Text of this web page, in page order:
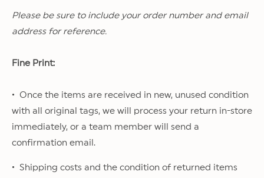
Please be sure to include your order number and email
address for reference.
Fine Print:
• Once the items are received in new, unused condition
with all original tags, we will process your return in-store
immediately, or a team member will send a
confirmation email.
• Shipping costs and the condition of returned items